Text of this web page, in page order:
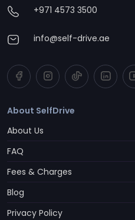
+971 4573 3500
info@self-drive.ae
About SelfDrive
About Us
FAQ
Fees & Charges
Blog
Privacy Policy